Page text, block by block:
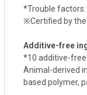
*Trouble factors:
※Certified by
Additive-free
*10 additive-
Animal-derived
based polymer,